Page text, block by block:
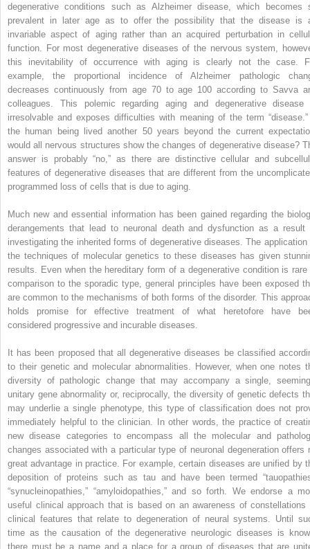
degenerative conditions such as Alzheimer disease, which becomes
prevalent in later age as to offer the possibility that the disease is
invariable aspect of aging rather than an acquired perturbation in
function. For most degenerative diseases of the nervous system,
this inevitability of occurrence with aging is clearly not the case.
example, the proportional incidence of Alzheimer pathologic
decreases continuously from age 70 to age 100 according to Savva
colleagues. This polemic regarding aging and degenerative disease
irresolvable and exposes difficulties with meaning of the term
the human being lived another 50 years beyond the current
would all nervous structures show the changes of degenerative disease?
answer is probably “no,” as there are distinctive cellular and
features of degenerative diseases that are different from the
programmed loss of cells that is due to aging.
Much new and essential information has been gained regarding the
derangements that lead to neuronal death and dysfunction as a result
investigating the inherited forms of degenerative diseases. The application
the techniques of molecular genetics to these diseases has given
results. Even when the hereditary form of a degenerative condition is rare
comparison to the sporadic type, general principles have been exposed
are common to the mechanisms of both forms of the disorder. This
holds promise for effective treatment of what heretofore have
considered progressive and incurable diseases.
It has been proposed that all degenerative diseases be classified
to their genetic and molecular abnormalities. However, when one notes
diversity of pathologic change that may accompany a single,
unitary gene abnormality or, reciprocally, the diversity of genetic defects
may underlie a single phenotype, this type of classification does not
immediately helpful to the clinician. In other words, the practice of
new disease categories to encompass all the molecular and
changes associated with a particular type of neuronal degeneration offers
great advantage in practice. For example, certain diseases are unified by
deposition of proteins such as tau and have been termed
“synucleinopathies,” “amyloidopathies,” and so forth. We endorse a
useful clinical approach that is based on an awareness of constellations
clinical features that relate to degeneration of neural systems. Until
time as the causation of the degenerative neurologic diseases is
there must be a name and a place for a group of diseases that are